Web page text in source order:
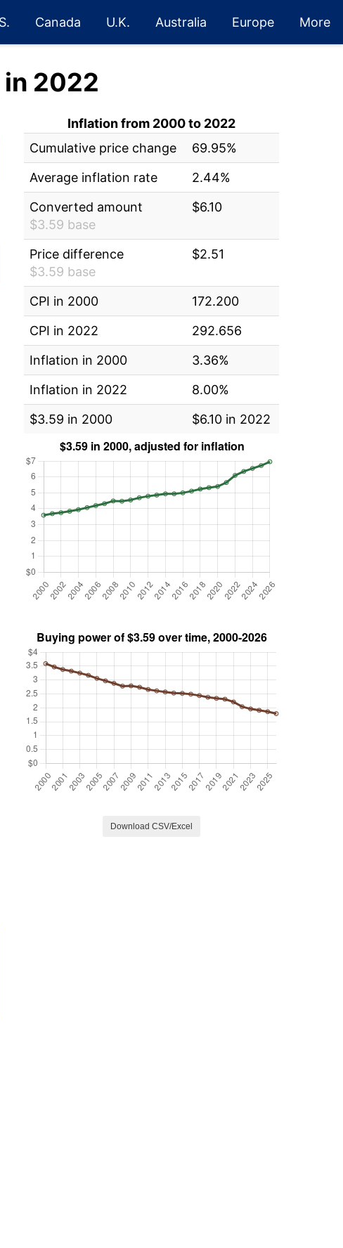
Canada U.K. Australia Europe More
in 2022
Inflation from 2000 to 2022
Cumulative price change
69.95%
Average inflation rate
2.44%
Converted amount
$3.59 base
$6.10
Price difference
$3.59 base
$2.51
CPI in 2000
172.200
CPI in 2022
292.656
Inflation in 2000
3.36%
Inflation in 2022
8.00%
$3.59 in 2000
$6.10 in 2022
Download CSV/Excel